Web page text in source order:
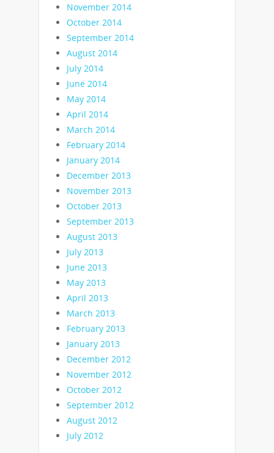
November 2014
October 2014
September 2014
August 2014
July 2014
June 2014
May 2014
April 2014
March 2014
February 2014
January 2014
December 2013
November 2013
October 2013
September 2013
August 2013
July 2013
June 2013
May 2013
April 2013
March 2013
February 2013
January 2013
December 2012
November 2012
October 2012
September 2012
August 2012
July 2012